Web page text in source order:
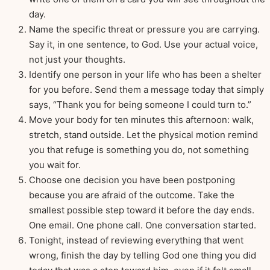
day.
Name the specific threat or pressure you are carrying.
Say it, in one sentence, to God. Use your actual voice,
not just your thoughts.
Identify one person in your life who has been a shelter
for you before. Send them a message today that simply
says, “Thank you for being someone I could turn to.”
Move your body for ten minutes this afternoon: walk,
stretch, stand outside. Let the physical motion remind
you that refuge is something you do, not something
you wait for.
Choose one decision you have been postponing
because you are afraid of the outcome. Take the
smallest possible step toward it before the day ends.
One email. One phone call. One conversation started.
Tonight, instead of reviewing everything that went
wrong, finish the day by telling God one thing you did